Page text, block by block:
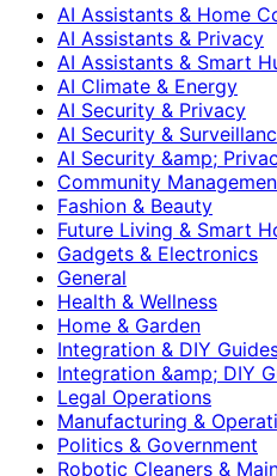
AI Assistants & Home
AI Assistants & Privacy
AI Assistants & Smart
AI Climate & Energy
AI Security & Privacy
AI Security &
AI Security &amp;
Community
Fashion & Beauty
Future Living & Smart
Gadgets & Electronics
General
Health & Wellness
Home & Garden
Integration & DIY
Integration &amp; DIY
Legal Operations
Manufacturing &
Politics & Government
Robotic Cleaners &